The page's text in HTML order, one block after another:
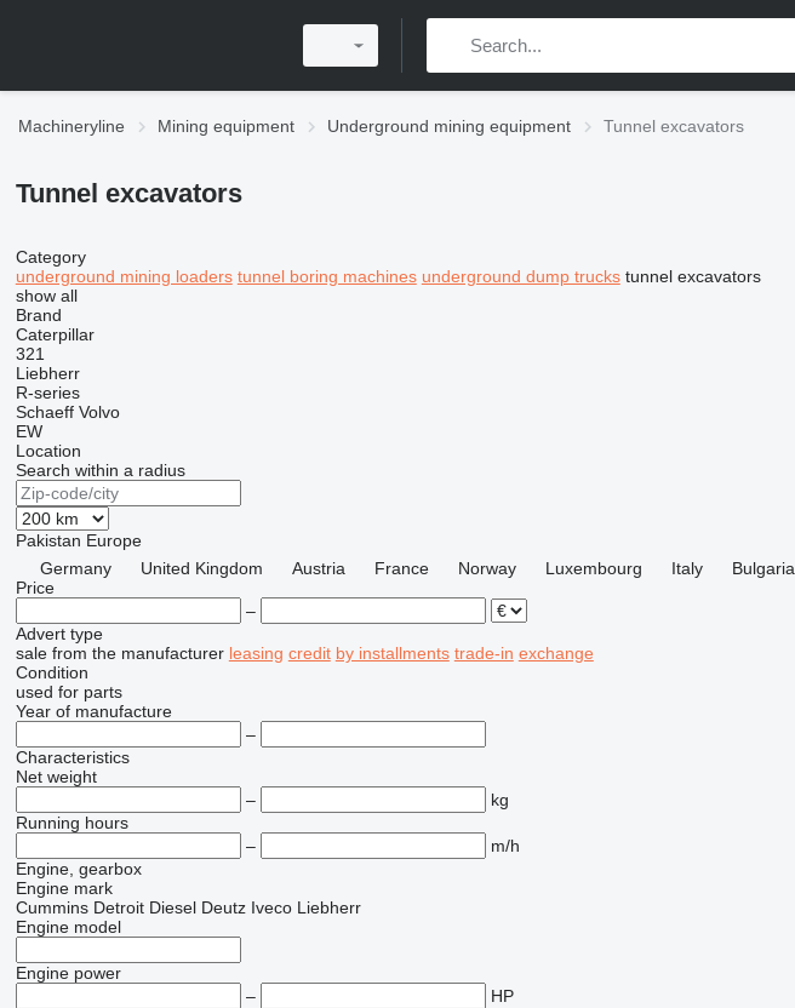
Machineryline Mining equipment Underground mining equipment Tunnel excavators
Tunnel excavators
Category
underground mining loaders tunnel boring machines underground dump trucks tunnel excavators
show all
Brand
Caterpillar
321
Liebherr
R-series
Schaeff Volvo
EW
Location
Search within a radius
Pakistan Europe
Germany
United Kingdom Austria France Norway Luxembourg Italy
Bulgaria
Price
–
Advert type
sale from the manufacturer leasing credit by installments trade-in exchange
Condition
used for parts
Year of manufacture
–
Characteristics
Net weight
–
kg
Running hours
–
m/h
Engine, gearbox
Engine mark
Cummins Detroit Diesel Deutz Iveco Liebherr
Engine model
Engine power
–
HP